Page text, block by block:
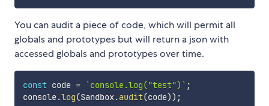
You can audit a piece of code, which will permit all
globals and prototypes but will return a json with
accessed globals and prototypes over time.
const code = `console.log("test") ` ;
console.log(Sandbox.audit(code)) ;